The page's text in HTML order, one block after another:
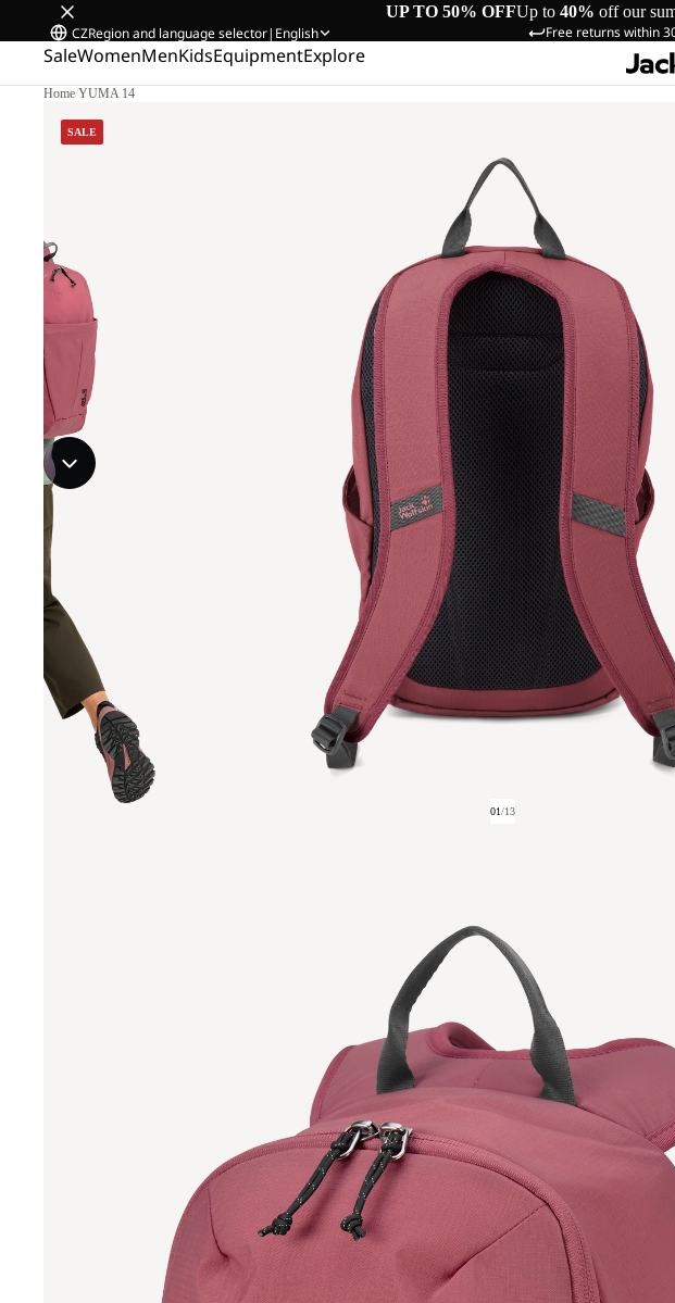
UP TO 50% OFFUp to 40% off our
Free returns within
CZRegion and language selector| English
SaleWomenMenKidsEquipmentExplore
Home/YUMA 14
SALE
01/13